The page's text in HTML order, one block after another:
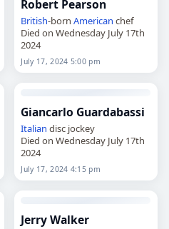
Robert Pearson
British-bornAmerican chef
Died on Wednesday July 17th
2024
July 17, 2024 5:00 pm
Giancarlo Guardabassi
Italian disc jockey
Died on Wednesday July 17th
2024
July 17, 2024 4:15 pm
Jerry Walker